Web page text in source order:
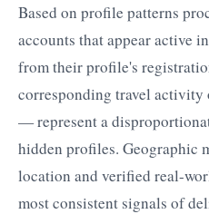
Based on profile patterns
accounts that appear active
from their profile's
corresponding travel
— represent a
hidden profiles. Geographic
location and verified real-
most consistent signals of